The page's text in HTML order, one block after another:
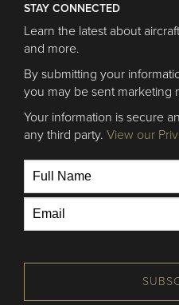
STAY CONNECTED
Learn the latest about
and more.
By submitting your
you may be sent marketing
Your information is secure
any third party. View our